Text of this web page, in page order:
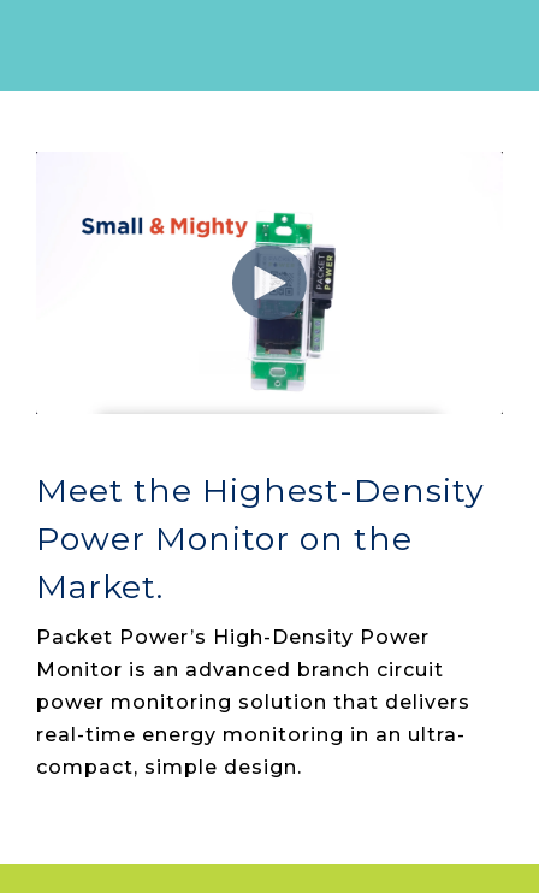
Meet the Highest-Density
Power Monitor on the
Market.
Packet Power’s High-Density Power
Monitor is an advanced branch circuit
power monitoring solution that delivers
real-time energy monitoring in an ultra-
compact, simple design.